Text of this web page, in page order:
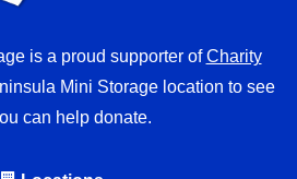
is a proud supporter ofCharity
Mini Storage location to see
can help donate.